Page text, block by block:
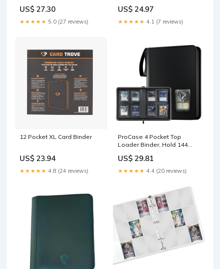
US$ 27.30
★★★★★ 5.0 (27 reviews)
to 540 Cards, Zipper Binder
for Cards Collection, TCG
Card Holder for Game Card,
US$ 24.97
★★★★★ 4.1 (7 reviews)
12 Pocket XL Card Binder
US$ 23.94
★★★★★ 4.8 (24 reviews)
ProCase 4 Pocket Top
Loader Binder, Hold 144
US$ 29.81
★★★★★ 4.4 (20 reviews)